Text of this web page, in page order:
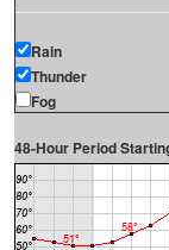
Rain
Thunder
Fog
48-Hour Period